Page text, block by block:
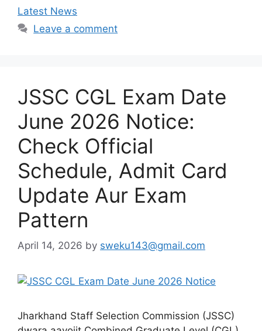
Latest News
Leave a comment
JSSC CGL Exam Date
June 2026 Notice:
Check Official
Schedule, Admit Card
Update Aur Exam
Pattern
April 14, 2026 by sweku143@gmail.com
Jharkhand Staff Selection Commission (JSSC)